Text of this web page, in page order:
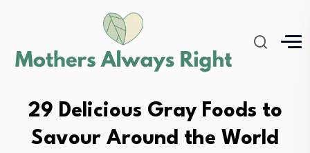
29 Delicious Gray Foods to
Savour Around the World